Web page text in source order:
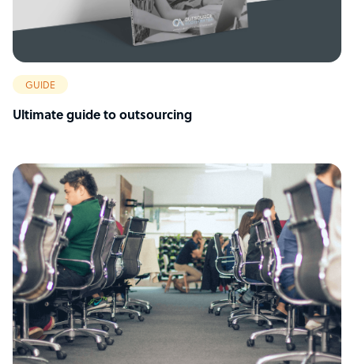
GUIDE
Ultimate guide to outsourcing